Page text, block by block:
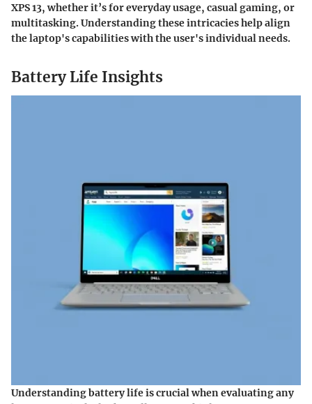
XPS 13, whether it’s for everyday usage, casual gaming, or
multitasking. Understanding these intricacies help align
the laptop's capabilities with the user's individual needs.
Battery Life Insights
Understanding battery life is crucial when evaluating any